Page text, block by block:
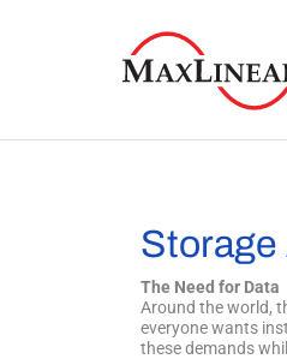
Storage
The Need for Data
Around the world,
everyone wants
these demands